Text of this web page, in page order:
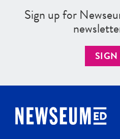
Sign up for